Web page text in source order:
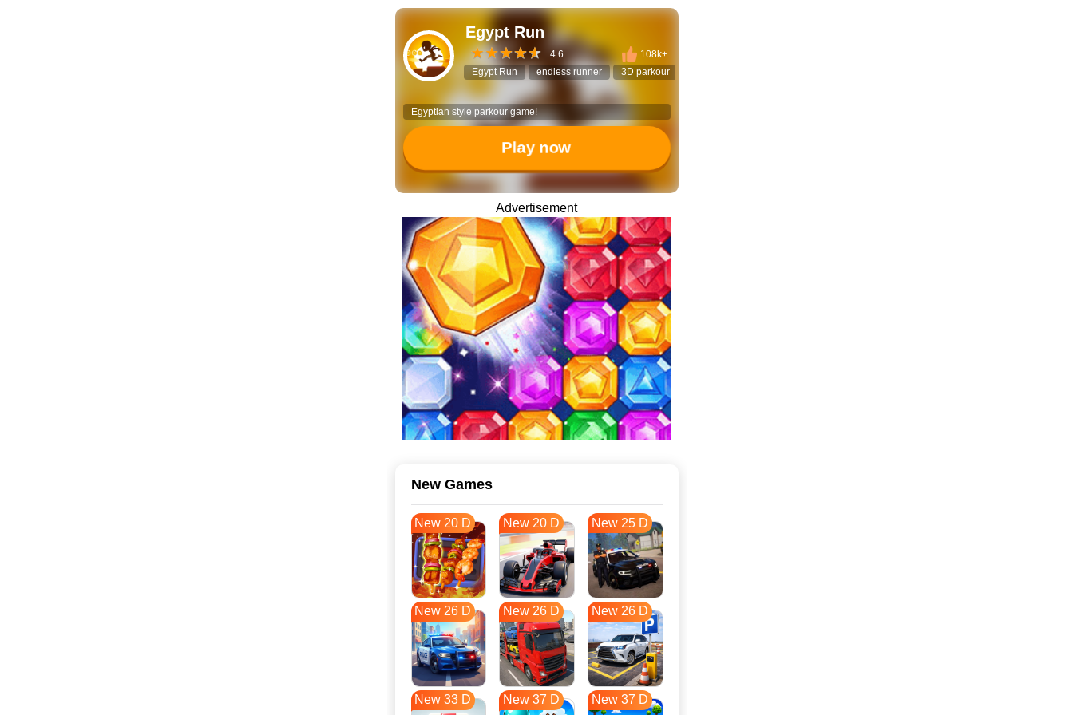
Egypt Run
4.6
108k+
Egypt Run
endless runner 3D parkour
Egyptian style parkour game!
Play now
Advertisement
New Games
New 20 D New 20 D New 25 D
New 26 D New 26 D New 26 D
New 33 D New 37 D New 37 D